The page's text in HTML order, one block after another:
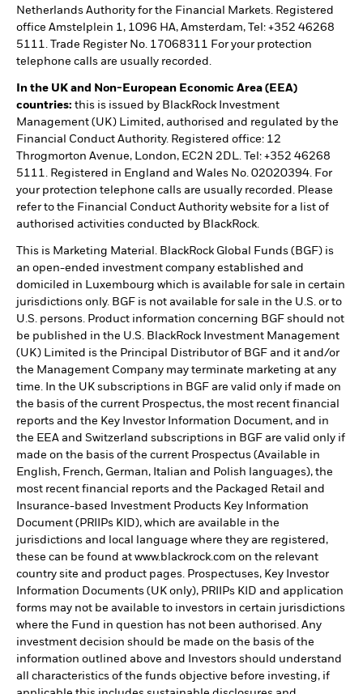
Netherlands Authority for the Financial Markets. Registered
office Amstelplein 1, 1096 HA, Amsterdam, Tel: +352 46268
5111. Trade Register No. 17068311 For your protection
telephone calls are usually recorded.
In the UK and Non-European Economic Area (EEA)
countries: this is issued by BlackRock Investment
Management (UK) Limited, authorised and regulated by the
Financial Conduct Authority. Registered office: 12
Throgmorton Avenue, London, EC2N 2DL. Tel: +352 46268
5111. Registered in England and Wales No. 02020394. For
your protection telephone calls are usually recorded. Please
refer to the Financial Conduct Authority website for a list of
authorised activities conducted by BlackRock.
This is Marketing Material. BlackRock Global Funds (BGF) is
an open-ended investment company established and
domiciled in Luxembourg which is available for sale in certain
jurisdictions only. BGF is not available for sale in the U.S. or to
U.S. persons. Product information concerning BGF should not
be published in the U.S. BlackRock Investment Management
(UK) Limited is the Principal Distributor of BGF and it and/or
the Management Company may terminate marketing at any
time. In the UK subscriptions in BGF are valid only if made on
the basis of the current Prospectus, the most recent financial
reports and the Key Investor Information Document, and in
the EEA and Switzerland subscriptions in BGF are valid only if
made on the basis of the current Prospectus (Available in
English, French, German, Italian and Polish languages), the
most recent financial reports and the Packaged Retail and
Insurance-based Investment Products Key Information
Document (PRIIPs KID), which are available in the
jurisdictions and local language where they are registered,
these can be found at www.blackrock.com on the relevant
country site and product pages. Prospectuses, Key Investor
Information Documents (UK only), PRIIPs KID and application
forms may not be available to investors in certain jurisdictions
where the Fund in question has not been authorised. Any
investment decision should be made on the basis of the
information outlined above and Investors should understand
all characteristics of the funds objective before investing, if